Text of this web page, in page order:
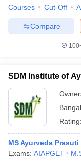
Courses Cut-Off
Compare
SDM Institute of
Rating:
MS Ayurveda
Exams: AIAPGET